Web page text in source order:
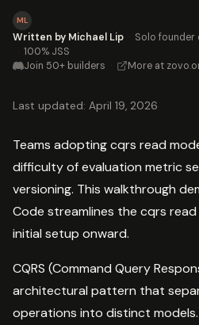
ML
Written by Michael Lip · Solo founder
· 100% JSS
Join 50+ builders · More at
Last updated: April 19, 2026
Teams adopting cqrs read
difficulty of evaluation metric
versioning. This walkthrough
Code streamlines the cqrs
initial setup onward.
CQRS (Command Query
architectural pattern that
operations into distinct